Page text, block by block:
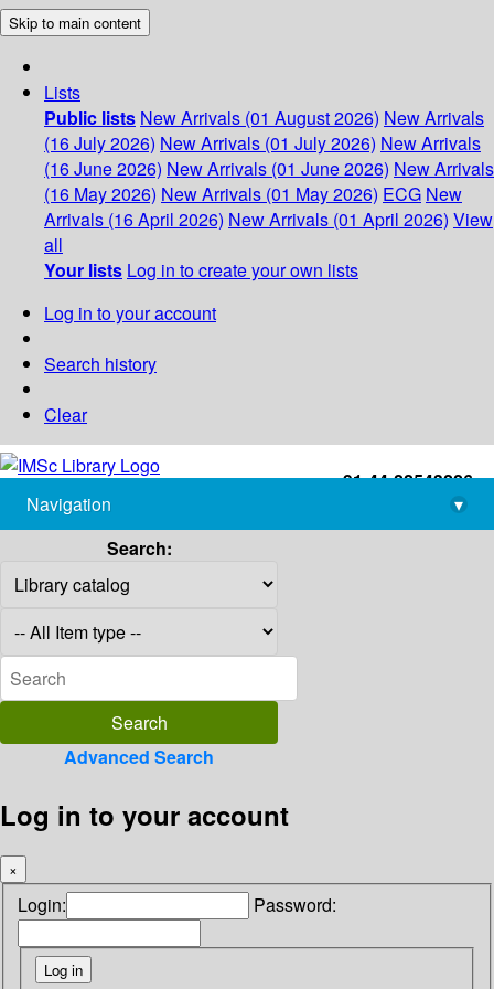
Skip to main content
Lists
Public lists New Arrivals (01 August 2026) New Arrivals
(16 July 2026) New Arrivals (01 July 2026) New Arrivals
(16 June 2026) New Arrivals (01 June 2026) New Arrivals
(16 May 2026) New Arrivals (01 May 2026) ECG New
Arrivals (16 April 2026) New Arrivals (01 April 2026) View
all
Your lists Log in to create your own lists
Log in to your account
Search history
Clear
+91-44-22543226
library@imsc.res.in
Navigation
▾
Search:
Advanced Search
Log in to your account
×
Login: Password: